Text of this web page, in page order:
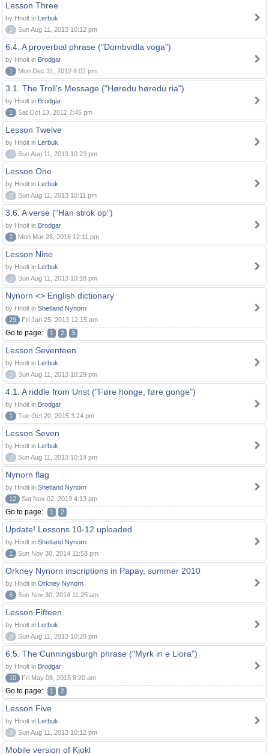
Lesson Three
by Hnolt in Lerbuk
0
Sun Aug 11, 2013 10:12 pm
6.4. A proverbial phrase ("Dombvidla voga")
by Hnolt in Brodgar
1
Mon Dec 31, 2012 6:02 pm
3.1. The Troll's Message ("Høredu høredu ria")
by Hnolt in Brodgar
1
Sat Oct 13, 2012 7:45 pm
Lesson Twelve
by Hnolt in Lerbuk
0
Sun Aug 11, 2013 10:23 pm
Lesson One
by Hnolt in Lerbuk
0
Sun Aug 11, 2013 10:11 pm
3.6. A verse ("Han strok op")
by Hnolt in Brodgar
2
Mon Mar 28, 2016 12:11 pm
Lesson Nine
by Hnolt in Lerbuk
0
Sun Aug 11, 2013 10:18 pm
Nynorn <> English dictionary
by Hnolt in Shetland Nynorn
29
Fri Jan 25, 2013 12:15 am
Go to page: 1 2 3
Lesson Seventeen
by Hnolt in Lerbuk
0
Sun Aug 11, 2013 10:29 pm
4.1. A riddle from Unst ("Føre honge, føre gonge")
by Hnolt in Brodgar
1
Tue Oct 20, 2015 3:24 pm
Lesson Seven
by Hnolt in Lerbuk
0
Sun Aug 11, 2013 10:14 pm
Nynorn flag
by Hnolt in Shetland Nynorn
12
Sat Nov 02, 2019 4:13 pm
Go to page: 1 2
Update! Lessons 10-12 uploaded
by Hnolt in Shetland Nynorn
1
Sun Nov 30, 2014 11:58 pm
Orkney Nynorn inscriptions in Papay, summer 2010
by Hnolt in Orkney Nynorn
6
Sun Nov 30, 2014 11:25 am
Lesson Fifteen
by Hnolt in Lerbuk
0
Sun Aug 11, 2013 10:28 pm
6.5. The Cunningsburgh phrase ("Myrk in e Liora")
by Hnolt in Brodgar
10
Fri May 08, 2015 8:20 am
Go to page: 1 2
Lesson Five
by Hnolt in Lerbuk
0
Sun Aug 11, 2013 10:12 pm
Mobile version of Kjokl